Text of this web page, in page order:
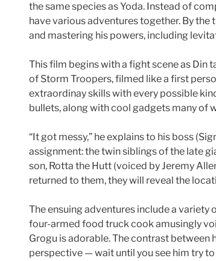
the same species as Yoda. Instead of
have various adventures together. By
and mastering his powers, including
This film begins with a fight scene as Din
of Storm Troopers, filmed like a first
extraordinay skills with every possible
bullets, along with cool gadgets many of
“It got messy,” he explains to his boss
assignment: the twin siblings of the late
son, Rotta the Hutt (voiced by Jeremy
returned to them, they will reveal the
The ensuing adventures include a variety
four-armed food truck cook amusingly
Grogu is adorable. The contrast
perspective — wait until you see him try